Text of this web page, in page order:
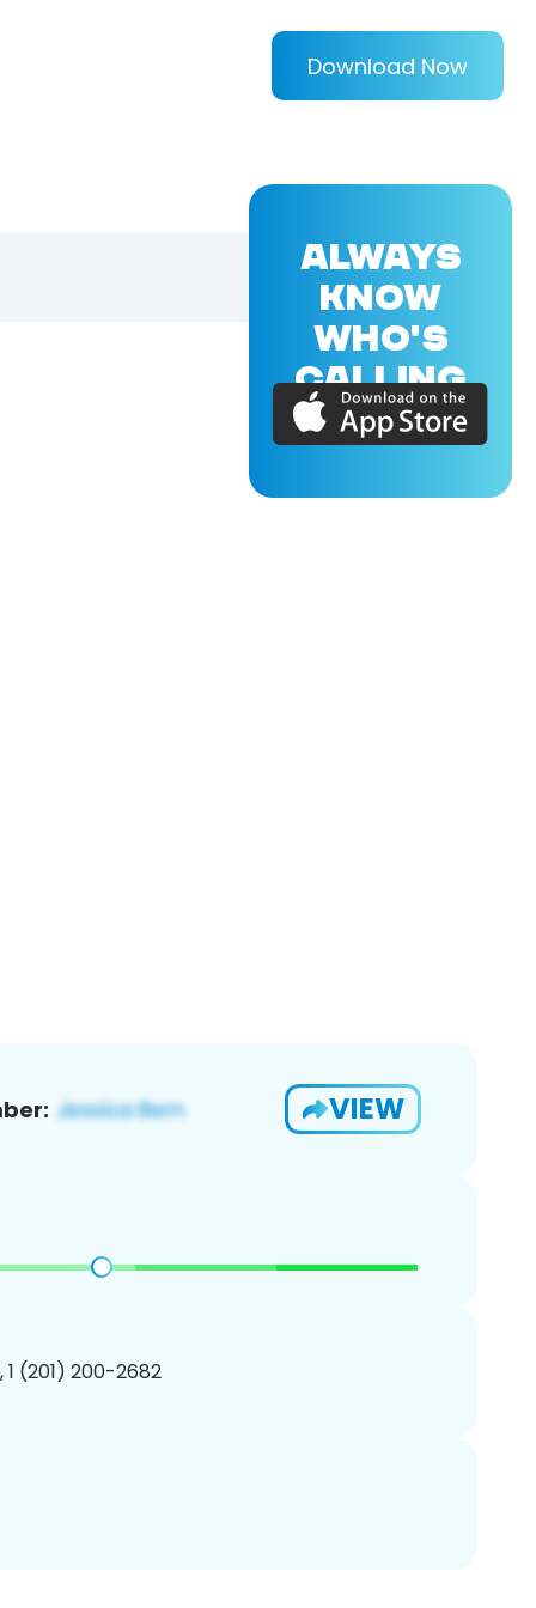
Download Now
VIEW
1 (201) 200-2682
ALWAYS
KNOW
WHO'S
CALLING